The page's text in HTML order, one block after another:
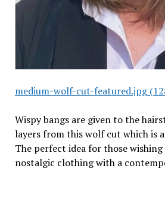
medium-wolf-cut-featured.jpg
Wispy bangs are given to the
layers from this wolf cut which is
The perfect idea for those
nostalgic clothing with a